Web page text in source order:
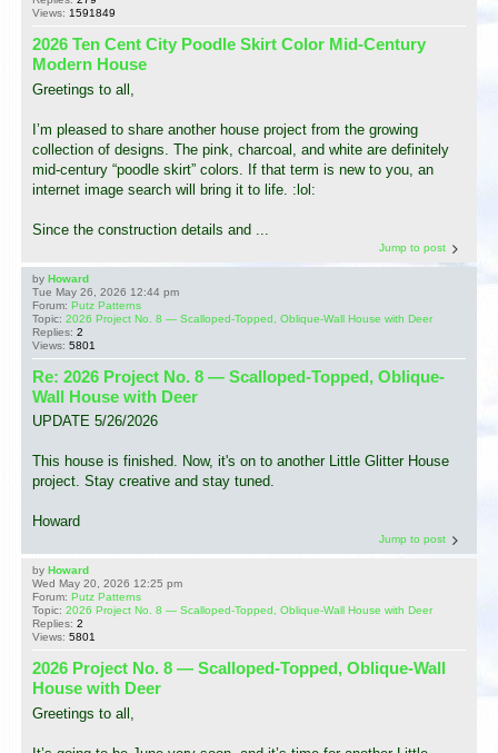
Views: 1591849
2026 Ten Cent City Poodle Skirt Color Mid-Century
Modern House
Greetings to all,
I’m pleased to share another house project from the growing
collection of designs. The pink, charcoal, and white are definitely
mid-century “poodle skirt” colors. If that term is new to you, an
internet image search will bring it to life. :lol:
Since the construction details and ...
Jump to post
by Howard
Tue May 26, 2026 12:44 pm
Forum: Putz Patterns
Topic: 2026 Project No. 8 — Scalloped-Topped, Oblique-Wall House with Deer
Replies: 2
Views: 5801
Re: 2026 Project No. 8 — Scalloped-Topped, Oblique-
Wall House with Deer
UPDATE 5/26/2026
This house is finished. Now, it's on to another Little Glitter House
project. Stay creative and stay tuned.
Howard
Jump to post
by Howard
Wed May 20, 2026 12:25 pm
Forum: Putz Patterns
Topic: 2026 Project No. 8 — Scalloped-Topped, Oblique-Wall House with Deer
Replies: 2
Views: 5801
2026 Project No. 8 — Scalloped-Topped, Oblique-Wall
House with Deer
Greetings to all,